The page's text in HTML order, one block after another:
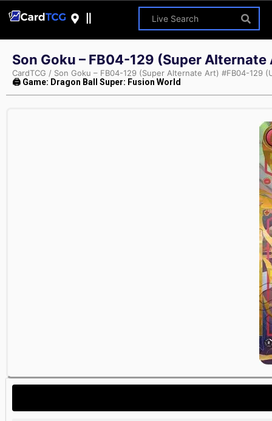
Son Goku – FB04-129 (Super
CardTCG / Son Goku – FB04-129 (Super Alternate Art) #FB04-129
🖨 Game: Dragon Ball Super: Fusion World